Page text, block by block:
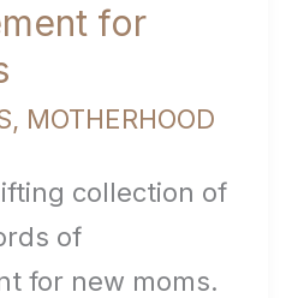
for
, MOTHERHOOD
collection of
of
for new moms.